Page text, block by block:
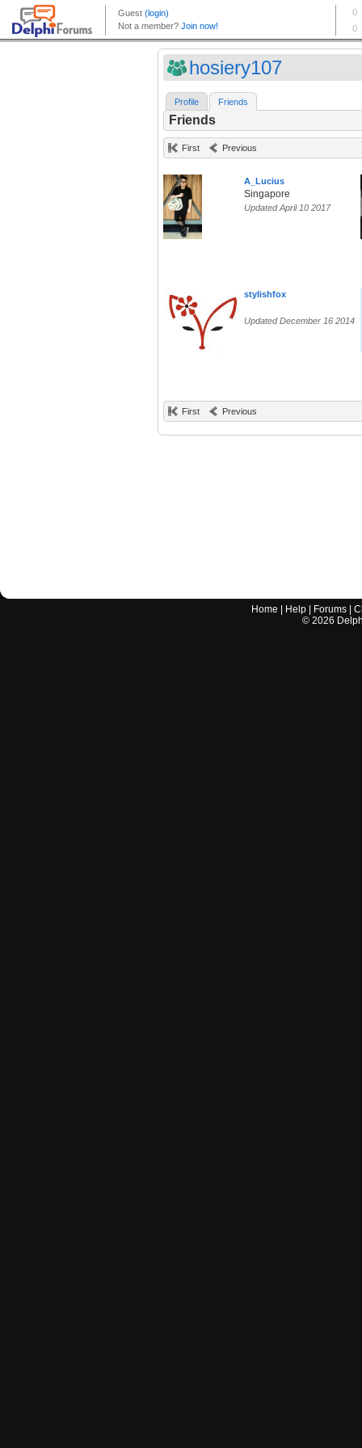
hosiery107
Profile Friends
Friends
First Previous
A_Lucius
Singapore
Updated April 10 2017
stylishfox
Updated December 16 2014
First Previous
Home Help Forums |
© 2026